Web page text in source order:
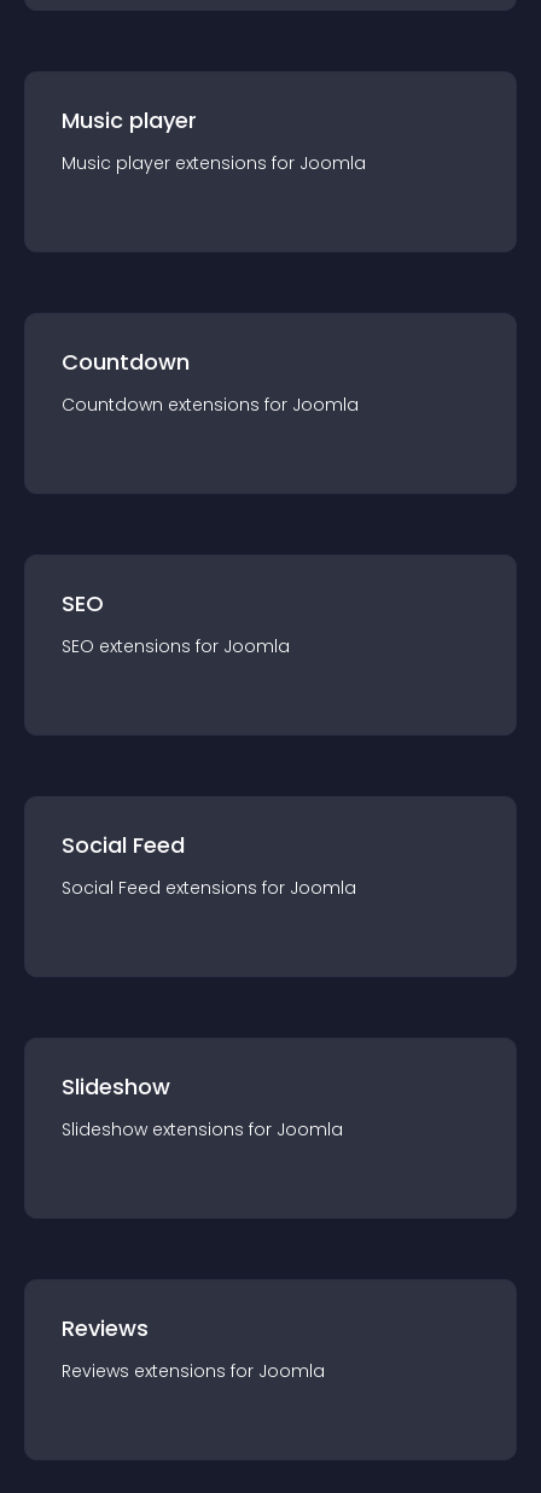
Music player
Music player extensions for Joomla
Countdown
Countdown extensions for Joomla
SEO
SEO extensions for Joomla
Social Feed
Social Feed extensions for Joomla
Slideshow
Slideshow extensions for Joomla
Reviews
Reviews extensions for Joomla